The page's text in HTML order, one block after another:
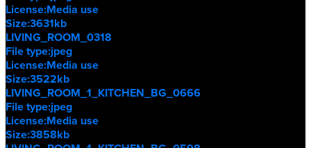
License:Media use
Size:3631kb
LIVING_ROOM_0318
File type:jpeg
License:Media use
Size:3522kb
LIVING_ROOM_1_KITCHEN_BG_0666
File type:jpeg
License:Media use
Size:3858kb